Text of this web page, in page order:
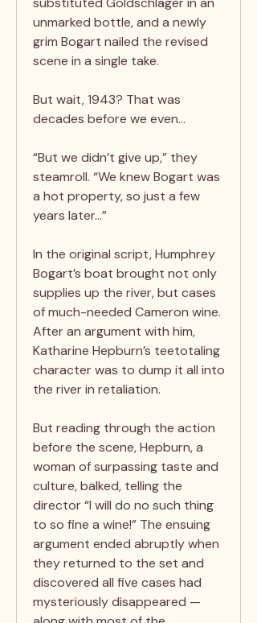
unmarked bottle, and a newly
grim Bogart nailed the revised
scene in a single take.
But wait, 1943? That was
decades before we even…
“But we didn’t give up,” they
steamroll. “We knew Bogart was
a hot property, so just a few
years later…”
In the original script, Humphrey
Bogart’s boat brought not only
supplies up the river, but cases
of much-needed Cameron wine.
After an argument with him,
Katharine Hepburn’s teetotaling
character was to dump it all into
the river in retaliation.
But reading through the action
before the scene, Hepburn, a
woman of surpassing taste and
culture, balked, telling the
director “I will do no such thing
to so fine a wine!” The ensuing
argument ended abruptly when
they returned to the set and
discovered all five cases had
mysteriously disappeared —